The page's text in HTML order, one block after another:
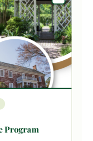
Program